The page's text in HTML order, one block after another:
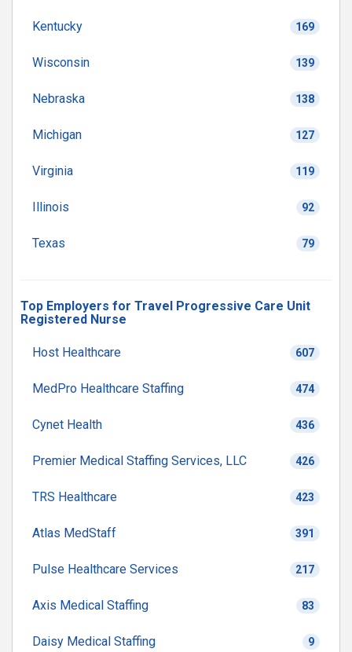
Kentucky 169
Wisconsin 139
Nebraska 138
Michigan 127
Virginia 119
Illinois 92
Texas 79
Top Employers for Travel Progressive Care Unit
Registered Nurse
Host Healthcare 607
MedPro Healthcare Staffing 474
Cynet Health 436
Premier Medical Staffing Services, LLC 426
TRS Healthcare 423
Atlas MedStaff 391
Pulse Healthcare Services 217
Axis Medical Staffing 83
Daisy Medical Staffing 9